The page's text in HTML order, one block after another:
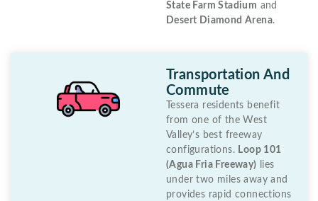
State Farm Stadium and
Desert Diamond Arena.
Transportation And
Commute
Tessera residents benefit
from one of the West
Valley’s best freeway
configurations. Loop 101
(Agua Fria Freeway) lies
under two miles away and
provides rapid connections